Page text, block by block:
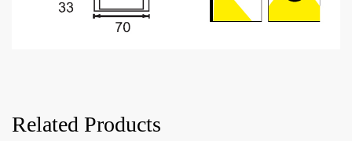
Related Products